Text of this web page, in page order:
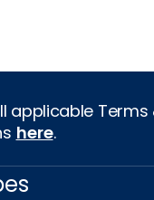
applicable
here.